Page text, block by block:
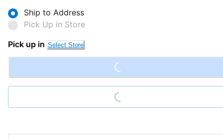
Ship to Address
Pick Up in Store
Pick up in Select Store Loading...
Loading...